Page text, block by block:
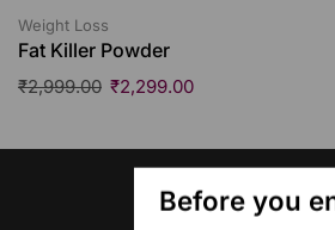
Before you
Weight Loss
Fat Killer Powder
₹2,999.00 ₹2,299.00